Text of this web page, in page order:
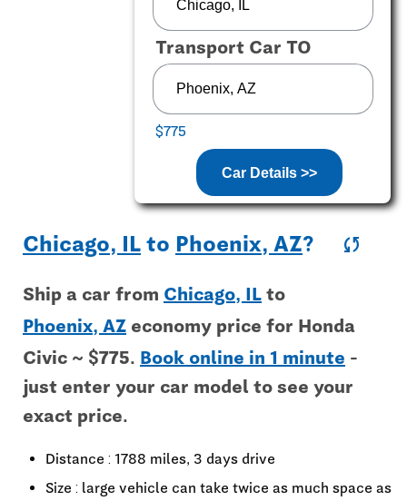
Transport Car TO
$775
Car Details >>
Chicago, IL to Phoenix, AZ? sync
Ship a car from Chicago, IL to
Phoenix, AZ economy price for Honda
Civic ~ $775. Book online in 1 minute -
just enter your car model to see your
exact price.
Distance : 1788 miles, 3 days drive
Size : large vehicle can take twice as much space as